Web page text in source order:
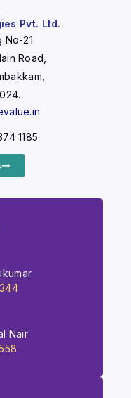
Pvt. Ltd.
No-21.
Road,
1185
Nair